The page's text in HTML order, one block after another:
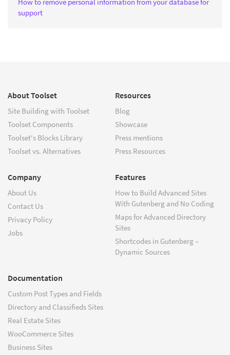
support
About Toolset
Site Building with Toolset
Toolset Components
Toolset's Blocks Library
Toolset vs. Alternatives
Resources
Blog
Showcase
Press mentions
Press Resources
Company
About Us
Contact Us
Privacy Policy
Jobs
Features
How to Build Advanced Sites
With Gutenberg and No Coding
Maps for Advanced Directory
Sites
Shortcodes in Gutenberg –
Dynamic Sources
Documentation
Custom Post Types and Fields
Directory and Classifieds Sites
Real Estate Sites
WooCommerce Sites
Business Sites